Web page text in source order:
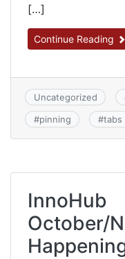
[…]
Continue Reading
Uncategorized
#pinning #tabs
InnoHub
October/